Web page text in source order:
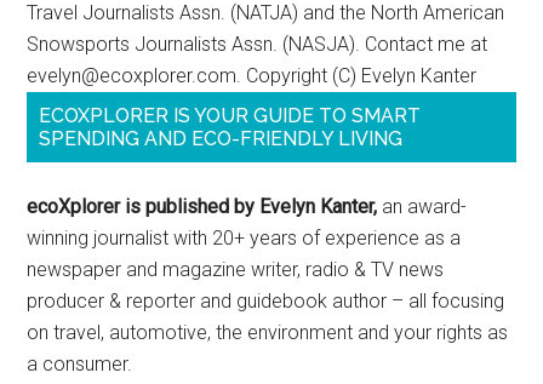
Travel Journalists Assn. (NATJA) and the North American
Snowsports Journalists Assn. (NASJA). Contact me at
evelyn@ecoxplorer.com. Copyright (C) Evelyn Kanter
ECOXPLORER IS YOUR GUIDE TO SMART
SPENDING AND ECO-FRIENDLY LIVING
ecoXplorer is published by Evelyn Kanter, an award-
winning journalist with 20+ years of experience as a
newspaper and magazine writer, radio & TV news
producer & reporter and guidebook author – all focusing
on travel, automotive, the environment and your rights as
a consumer.